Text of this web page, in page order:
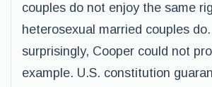
couples do not enjoy the same
heterosexual married couples
surprisingly, Cooper could not
example. U.S. constitution